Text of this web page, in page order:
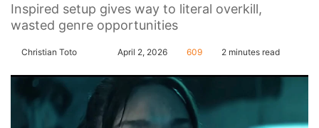
Inspired setup gives way to literal overkill,
wasted genre opportunities
Christian Toto April 2, 2026 609 2 minutes read